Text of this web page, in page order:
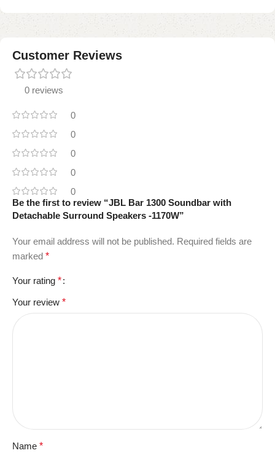
Customer Reviews
0 reviews
0
0
0
0
0
Be the first to review “JBL Bar 1300 Soundbar with
Detachable Surround Speakers -1170W”
Your email address will not be published. Required fields are
marked *
Your rating *
Your review *
Name *